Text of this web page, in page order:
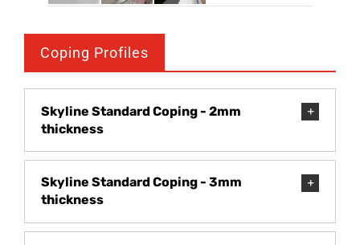
Coping Profiles
Skyline Standard Coping - 2mm
thickness
Skyline Standard Coping - 3mm
thickness